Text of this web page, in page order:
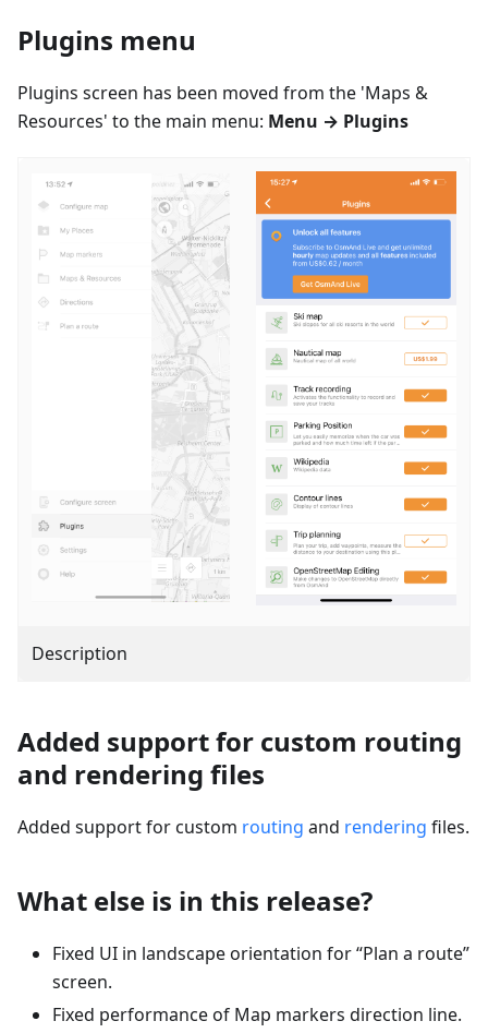
Plugins menu
Plugins screen has been moved from the 'Maps &
Resources' to the main menu: Menu → Plugins
Description
Added support for custom routing
and rendering files
Added support for custom routing and rendering files.
What else is in this release?
Fixed UI in landscape orientation for “Plan a route”
screen.
Fixed performance of Map markers direction line.